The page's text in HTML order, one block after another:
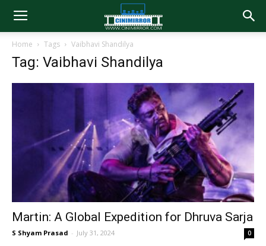
Home Tags Vaibhavi Shandilya
Tag: Vaibhavi Shandilya
Martin: A Global Expedition for Dhruva Sarja
S Shyam Prasad - July 31, 2024 0